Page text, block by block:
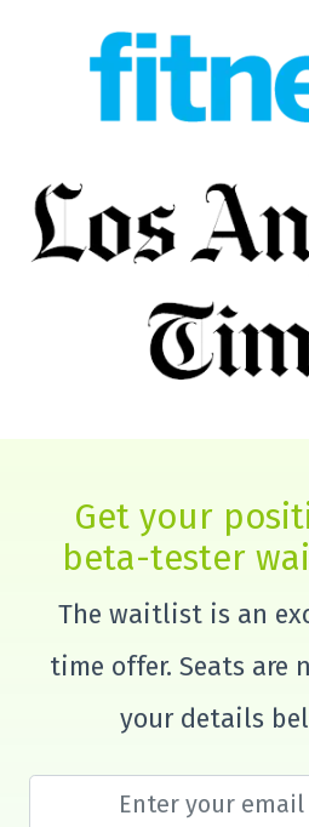
Get your
beta-tester
The waitlist is an
time offer. Seats are
your details